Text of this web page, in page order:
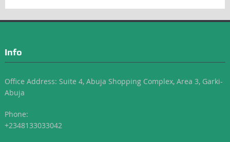
Info
Office Address: Suite 4, Abuja Shopping Complex, Area 3, Garki-
Abuja
Phone:
+2348133033042